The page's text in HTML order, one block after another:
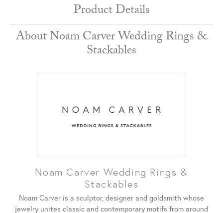
Product Details
About Noam Carver Wedding Rings &
Stackables
Noam Carver Wedding Rings &
Stackables
Noam Carver is a sculptor, designer and goldsmith whose
jewelry unites classic and contemporary motifs from around